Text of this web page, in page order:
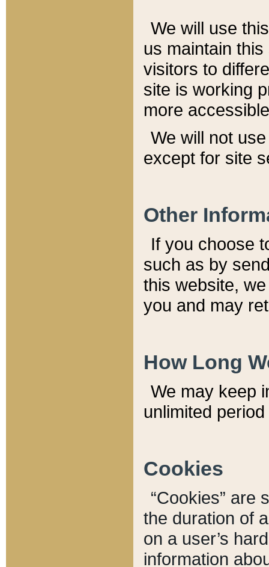
We will use
us maintain
visitors to
site is working
more
We will not
except for site
Other
If you choose
such as by
this website,
you and may
How Long
We may keep
unlimited
Cookies
“Cookies” are
the duration of
on a user’s
information